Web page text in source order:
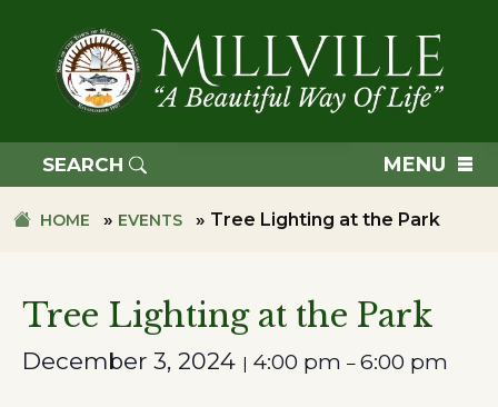
primary
navigation
OF
MILLVILLE
SEARCH MENU
HOME » EVENTS » Tree Lighting at the Park
Tree Lighting at the Park
December 3, 2024 | 4:00 pm – 6:00 pm